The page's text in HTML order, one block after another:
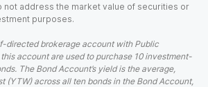
not address the market value of securities or
purposes.
directed brokerage account with Public
account are used to purchase 10 investment-
The Bond Account’s yield is the average,
(YTW) across all ten bonds in the Bond Account,